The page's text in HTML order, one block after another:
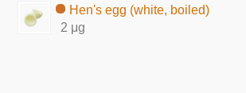
Hen's egg (white, boiled)
2 μg